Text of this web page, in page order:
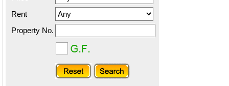
Rent
Property No.